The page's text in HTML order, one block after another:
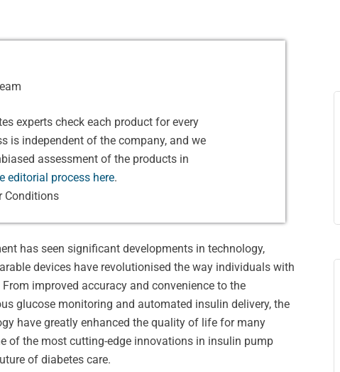
experts check each product for every
is independent of the company, and we
assessment of the products in
editorial process here.
Conditions
has seen significant developments in technology,
devices have revolutionised the way individuals with
improved accuracy and convenience to the
glucose monitoring and automated insulin delivery, the
have greatly enhanced the quality of life for many
of the most cutting-edge innovations in insulin pump
of diabetes care.